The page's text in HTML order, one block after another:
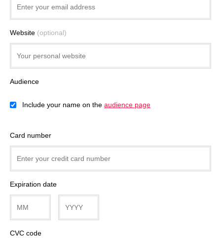
Website (optional)
Audience
Include your name on the audience page
Card number
Expiration date
CVC code